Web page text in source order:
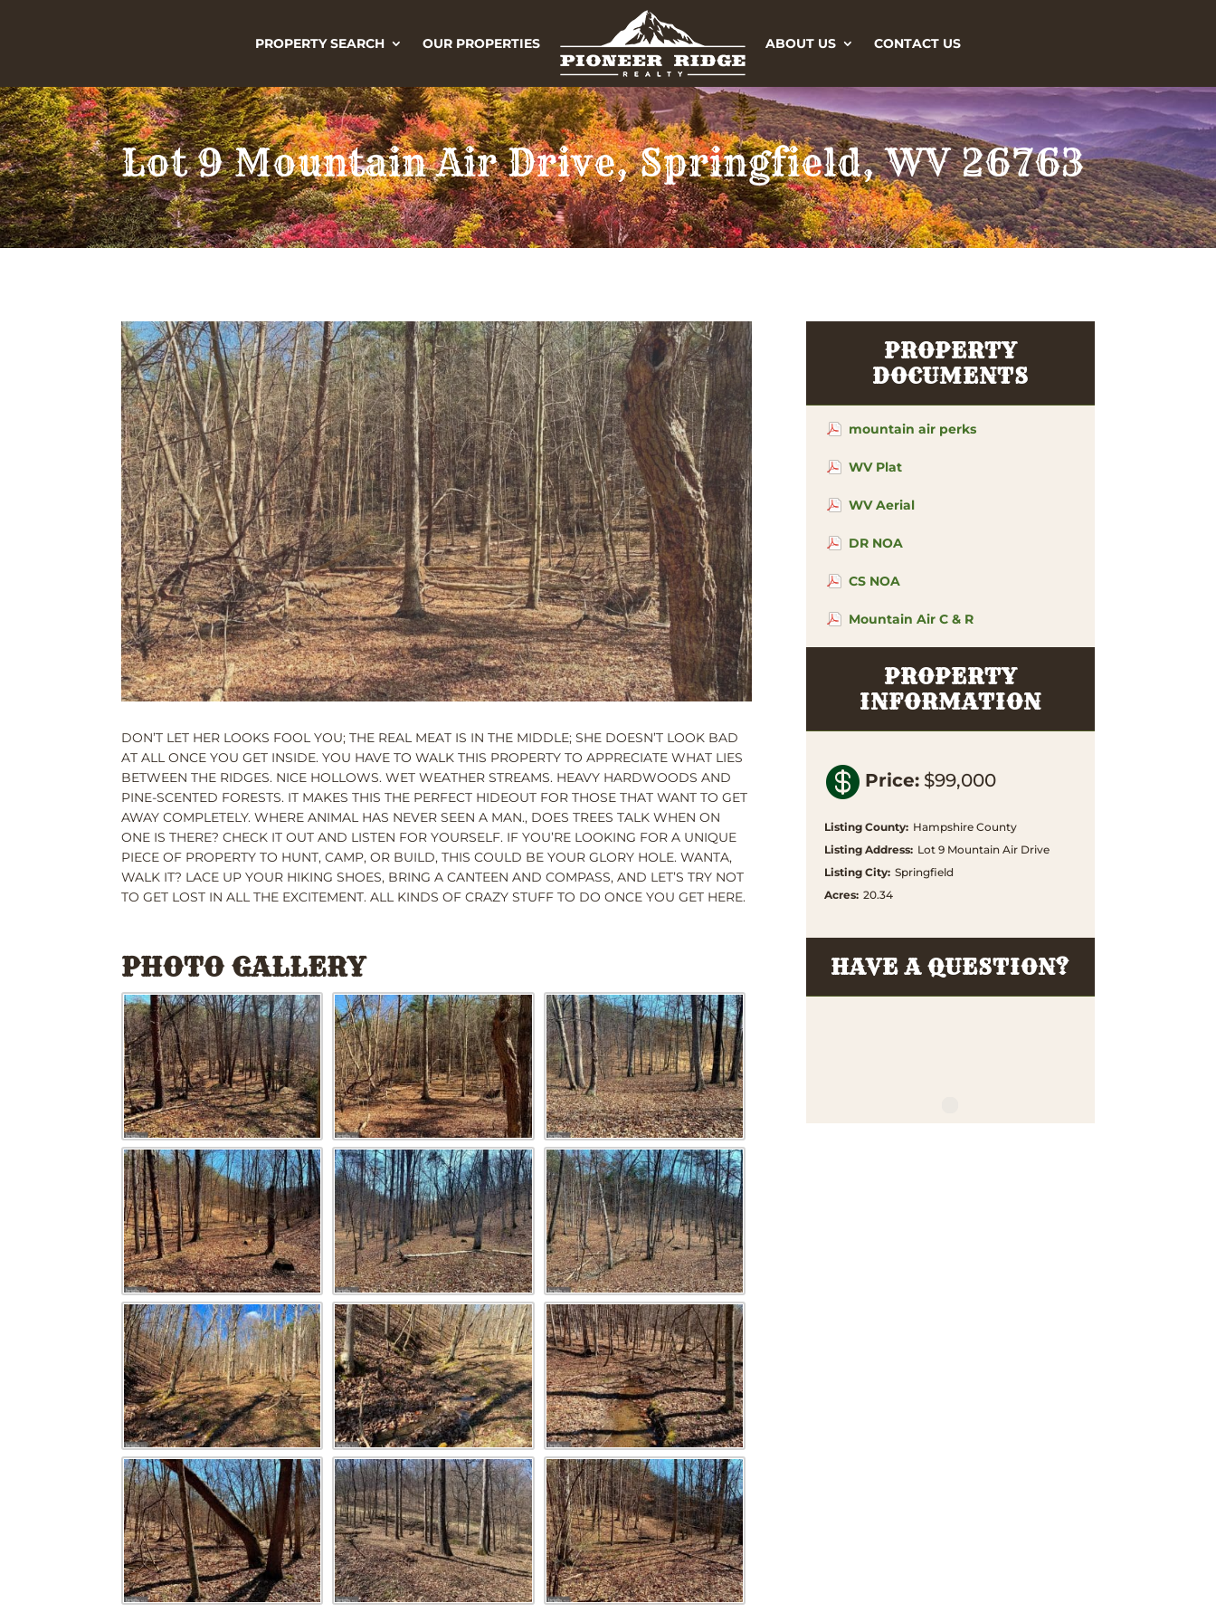
PROPERTY SEARCH OUR PROPERTIES ABOUT US CONTACT US
Lot 9 Mountain Air Drive, Springfield, WV 26763
DON’T LET HER LOOKS FOOL YOU; THE REAL MEAT IS IN THE MIDDLE; SHE DOESN’T LOOK BAD
AT ALL ONCE YOU GET INSIDE. YOU HAVE TO WALK THIS PROPERTY TO APPRECIATE WHAT LIES
BETWEEN THE RIDGES. NICE HOLLOWS. WET WEATHER STREAMS. HEAVY HARDWOODS AND
PINE-SCENTED FORESTS. IT MAKES THIS THE PERFECT HIDEOUT FOR THOSE THAT WANT TO GET
AWAY COMPLETELY. WHERE ANIMAL HAS NEVER SEEN A MAN., DOES TREES TALK WHEN ON
ONE IS THERE? CHECK IT OUT AND LISTEN FOR YOURSELF. IF YOU’RE LOOKING FOR A UNIQUE
PIECE OF PROPERTY TO HUNT, CAMP, OR BUILD, THIS COULD BE YOUR GLORY HOLE. WANTA,
WALK IT? LACE UP YOUR HIKING SHOES, BRING A CANTEEN AND COMPASS, AND LET’S TRY NOT
TO GET LOST IN ALL THE EXCITEMENT. ALL KINDS OF CRAZY STUFF TO DO ONCE YOU GET HERE.
PHOTO GALLERY
PROPERTY
DOCUMENTS
mountain air perks
WV Plat
WV Aerial
DR NOA
CS NOA
Mountain Air C & R
PROPERTY
INFORMATION
 Price: $99,000
Listing County: Hampshire County
Listing Address: Lot 9 Mountain Air Drive
Listing City: Springfield
Acres: 20.34
HAVE A QUESTION?